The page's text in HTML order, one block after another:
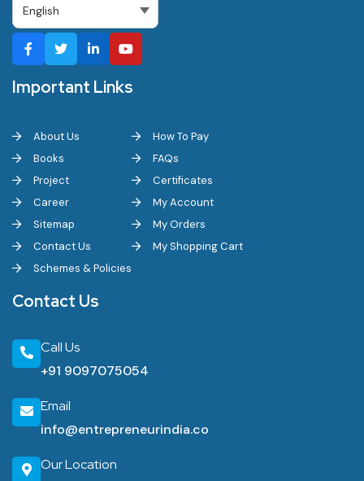
Important Links
About Us
Books
Project
Career
Sitemap
Contact Us
Schemes & Policies
How To Pay
FAQs
Certificates
My Account
My Orders
My Shopping Cart
Contact Us
Call Us
+91 9097075054
Email
info@entrepreneurindia.co
Our Location